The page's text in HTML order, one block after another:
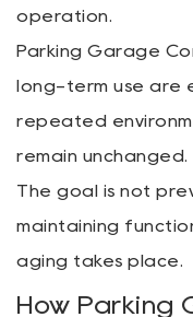
operation.
Parking Garage
long-term use
repeated
remain unchanged.
The goal is not
maintaining
aging takes place.
How Parking